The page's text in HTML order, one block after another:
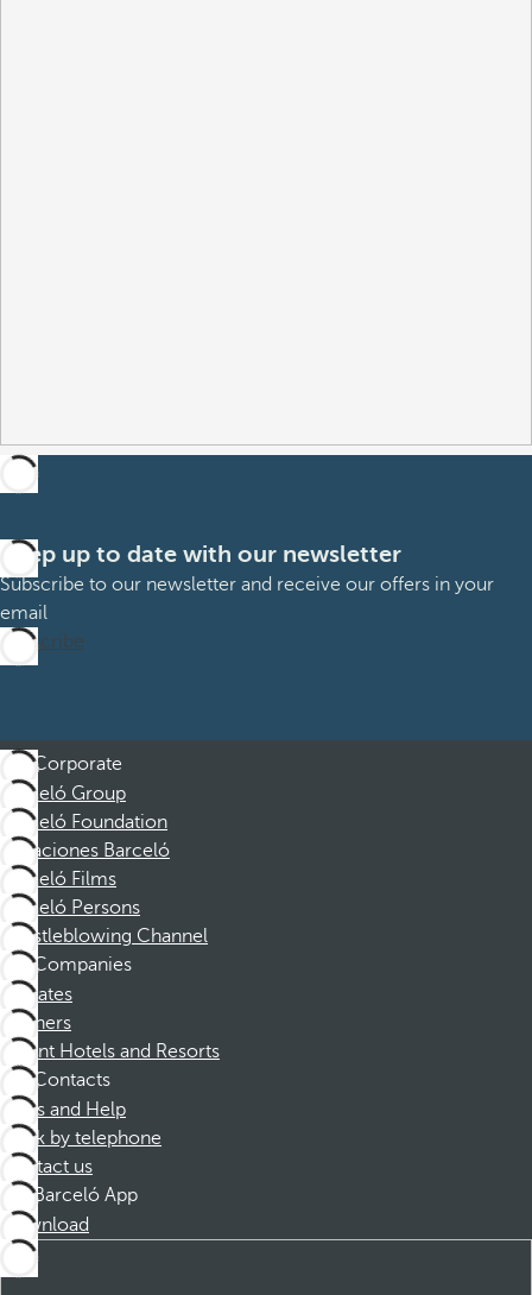
Keep up to date with our newsletter
Subscribe to our newsletter and receive our offers in your
email
Subscribe
Corporate
Barceló Group
Barceló Foundation
Vacaciones Barceló
Barceló Films
Barceló Persons
Whistleblowing Channel
Companies
Affiliates
Partners
Dorint Hotels and Resorts
Contacts
FAQs and Help
Book by telephone
Contact us
Barceló App
Download